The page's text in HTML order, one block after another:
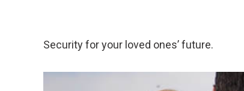
Security for your loved ones’ future.